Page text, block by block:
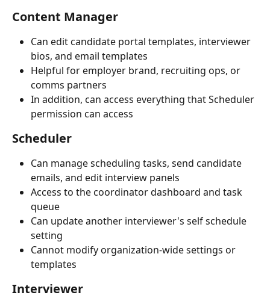
Content Manager
Can edit candidate portal templates, interviewer
bios, and email templates
Helpful for employer brand, recruiting ops, or
comms partners
In addition, can access everything that Scheduler
permission can access
Scheduler
Can manage scheduling tasks, send candidate
emails, and edit interview panels
Access to the coordinator dashboard and task
queue
Can update another interviewer's self schedule
setting
Cannot modify organization-wide settings or
templates
Interviewer